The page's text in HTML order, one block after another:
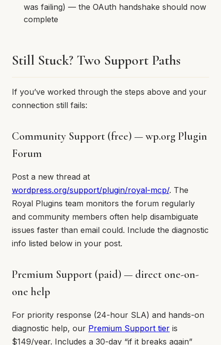
was failing) — the OAuth handshake should now
complete
Still Stuck? Two Support Paths
If you’ve worked through the steps above and your
connection still fails:
Community Support (free) — wp.org Plugin
Forum
Post a new thread at
wordpress.org/support/plugin/royal-mcp/. The
Royal Plugins team monitors the forum regularly
and community members often help disambiguate
issues faster than email could. Include the diagnostic
info listed below in your post.
Premium Support (paid) — direct one-on-
one help
For priority response (24-hour SLA) and hands-on
diagnostic help, our Premium Support tier is
$149/year. Includes a 30-day “if it breaks again”